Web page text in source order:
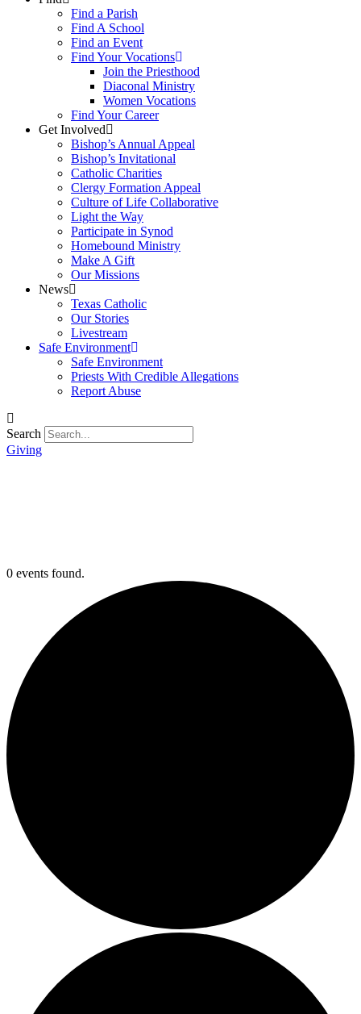
Find a Parish
Find A School
Find an Event
Find Your Vocations
Join the Priesthood
Diaconal Ministry
Women Vocations
Find Your Career
Get Involved
Bishop’s Annual Appeal
Bishop’s Invitational
Catholic Charities
Clergy Formation Appeal
Culture of Life Collaborative
Light the Way
Participate in Synod
Homebound Ministry
Make A Gift
Our Missions
News
Texas Catholic
Our Stories
Livestream
Safe Environment
Safe Environment
Priests With Credible Allegations
Report Abuse
Search
Giving
0 events found.